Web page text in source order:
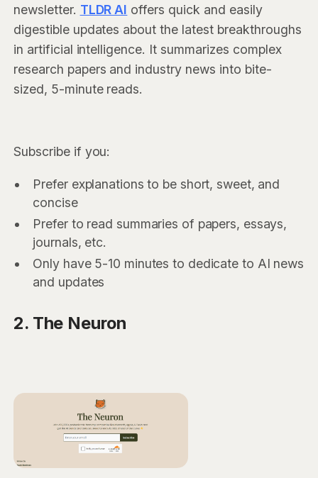
newsletter. TLDR AI offers quick and easily
digestible updates about the latest breakthroughs
in artificial intelligence. It summarizes complex
research papers and industry news into bite-
sized, 5-minute reads.
Subscribe if you:
Prefer explanations to be short, sweet, and
concise
Prefer to read summaries of papers, essays,
journals, etc.
Only have 5-10 minutes to dedicate to AI news
and updates
2. The Neuron